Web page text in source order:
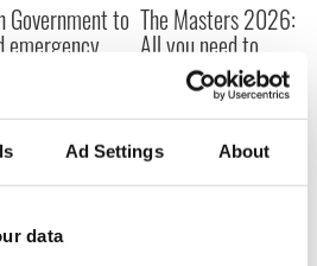
Ad Settings About
data
Government to
emergency
The Masters 2026:
All you need to
know - and when is
Rory McIlroy
teeing off